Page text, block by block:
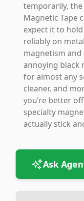
temporarily, the
Magnetic Tape
expect it to
reliably on
magnetism
annoying black
for almost any
cleaner, and
you’re better
specialty
actually stick
Ask